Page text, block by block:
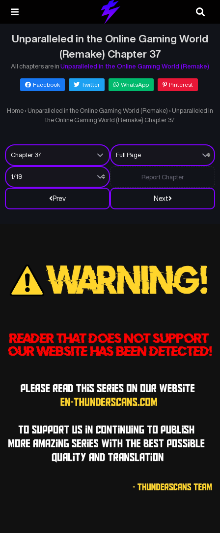
Unparalleled in the Online Gaming World
(Remake) Chapter 37
All chapters are in Unparalleled in the Online Gaming World (Remake)
Facebook Twitter WhatsApp Pinterest
Home › Unparalleled in the Online Gaming World (Remake) › Unparalleled in
the Online Gaming World (Remake) Chapter 37
Prev Next
Report Chapter